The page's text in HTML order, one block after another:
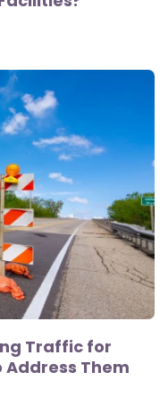
Traffic for
Address Them